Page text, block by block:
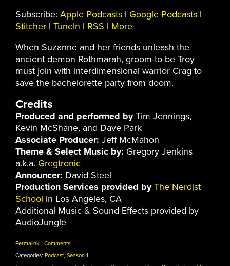
Subscribe: Apple Podcasts | Google Podcasts |
Stitcher | TuneIn | RSS | More
When Suzanne and her friends unleash the
ancient demon Rothmarah, groom-to-be Troy
must join with interdimensional warrior Crag to
save the bachelorette party from doom.
Credits
Produced and performed byTim Jennings,
Kevin McShane, and Dave Park
Associate Producer: Jeff McMahon
Theme & Select Music by: Gregory Jenkins
a.k.a. Gregtronic
Announcer: David Steel
Production Services provided by The Nerdist
School in Los Angeles, CA
Additional Music & Sound Effects provided by
AudioJungle
Permalink · Comments
Categories: Podcast, Season 1